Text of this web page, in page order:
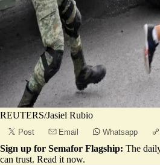
REUTERS/Jasiel Rubio
Post Email Whatsapp
Sign up for Semafor Flagship: The
can trust. Read it now.